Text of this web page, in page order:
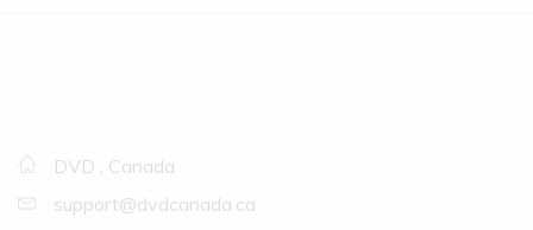
DVD , Canada
support@dvdcanada.ca